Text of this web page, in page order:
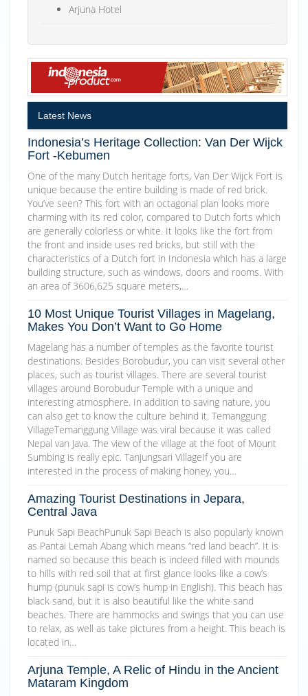
Arjuna Hotel
Latest News
Indonesia’s Heritage Collection: Van Der Wijck
Fort -Kebumen
One of the many Dutch heritage forts, Van Der Wijck Fort is
unique because the entire building is made of red brick.
You’ve seen? This fort with an octagonal plan looks more
charming with its red color, compared to Dutch forts which
are generally colorless or white. It looks like the fort from
the front and inside uses red bricks, but still with the
characteristics of a Dutch fort in Indonesia which has a large
building structure, such as windows, doors and rooms. With
an area of 3606,625 square meters,…
10 Most Unique Tourist Villages in Magelang,
Makes You Don’t Want to Go Home
Magelang has a number of temples as the favorite tourist
destinations. Besides Borobudur, you can visit several other
places, such as tourist villages. There are several tourist
villages around Borobudur Temple with a unique and
interesting atmosphere. In addition to saving nature, you
can also get to know the culture behind it. Temanggung
VillageTemanggung Village was viral because it was called
Nepal van Java. The view of the village at the foot of Mount
Sumbing is really epic. Tanjungsari VillageIf you are
interested in the process of making honey, you…
Amazing Tourist Destinations in Jepara,
Central Java
Punuk Sapi BeachPunuk Sapi Beach is also popularly known
as Pantai Lemah Abang which means “red land beach”. It is
named so because this beach is indeed filled with mounds
to hills with red soil that at first glance looks like a cow’s
hump (punuk sapi is cow’s hump in English). This beach has
black sand, but it is also beautiful like the white sand
beaches. There are hammocks and swings that you can use
to relax, as well as take pictures from a height. This beach is
located in…
Arjuna Temple, A Relic of Hindu in the Ancient
Mataram Kingdom